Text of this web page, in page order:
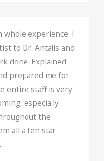
experience. I
to Dr. Antalis and
done. Explained
prepared me for
entire staff is very
especially
the
all a ten star